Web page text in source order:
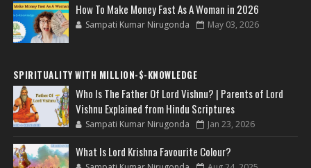
How To Make Money Fast As A Woman in 2026
Sampati Kumar Nirugonda May 03, 2026
SPIRITUALITY WITH MILLION-$-KNOWLEDGE
Who Is The Father Of Lord Vishnu? | Parents of Lord
Vishnu Explained from Hindu Scriptures
Sampati Kumar Nirugonda Jan 23, 2026
What Is Lord Krishna Favourite Colour?